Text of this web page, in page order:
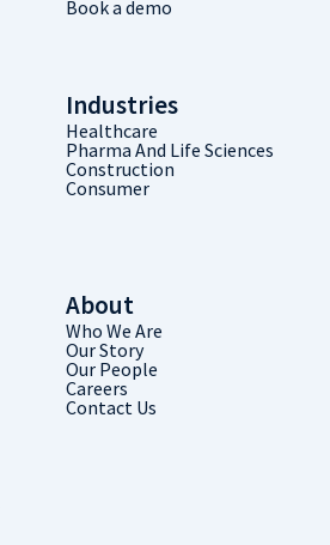
Book a demo
Industries
Healthcare
Pharma And Life Sciences
Construction
Consumer
About
Who We Are
Our Story
Our People
Careers
Contact Us